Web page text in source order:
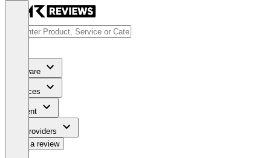
Software
Services
Content
For Providers
Write a review